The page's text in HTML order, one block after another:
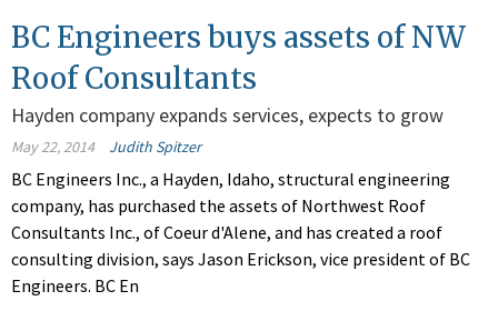
BC Engineers buys assets of NW
Roof Consultants
Hayden company expands services, expects to grow
May 22, 2014 Judith Spitzer
BC Engineers Inc., a Hayden, Idaho, structural engineering
company, has purchased the assets of Northwest Roof
Consultants Inc., of Coeur d'Alene, and has created a roof
consulting division, says Jason Erickson, vice president of BC
Engineers. BC En